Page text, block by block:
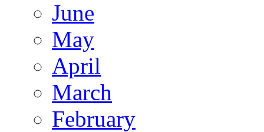
June
May
April
March
February